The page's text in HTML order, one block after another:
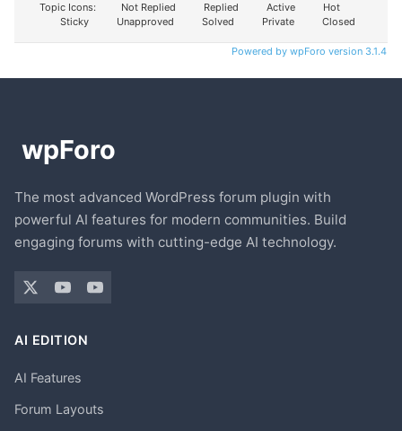
Topic Icons:
Not Replied Replied Active
Hot
Sticky
Unapproved Solved Private Closed
Powered by wpForo version 3.1.4
The most advanced WordPress forum plugin with
powerful AI features for modern communities. Build
engaging forums with cutting-edge AI technology.
AI EDITION
AI Features
Forum Layouts